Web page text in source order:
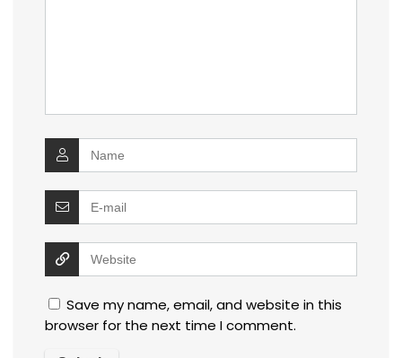
Save my name, email, and website in this
browser for the next time I comment.